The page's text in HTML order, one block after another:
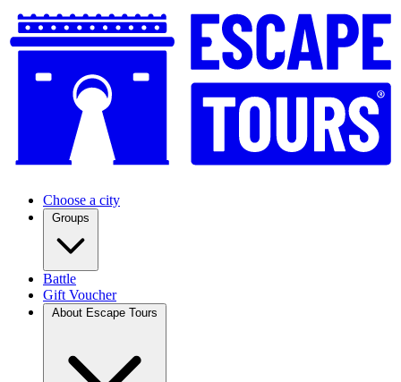
Choose a city
Groups
Battle
Gift Voucher
About Escape Tours